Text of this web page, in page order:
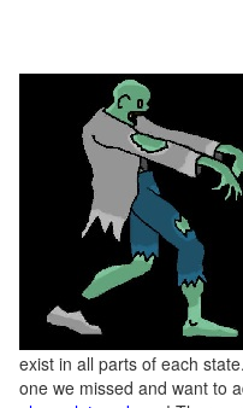
exist in all parts of each
one we missed and want to